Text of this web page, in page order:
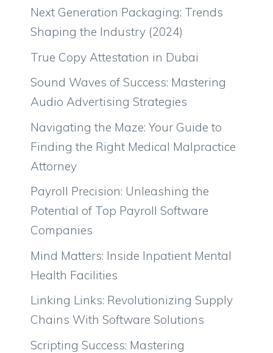
Next Generation Packaging: Trends
Shaping the Industry (2024)
True Copy Attestation in Dubai
Sound Waves of Success: Mastering
Audio Advertising Strategies
Navigating the Maze: Your Guide to
Finding the Right Medical Malpractice
Attorney
Payroll Precision: Unleashing the
Potential of Top Payroll Software
Companies
Mind Matters: Inside Inpatient Mental
Health Facilities
Linking Links: Revolutionizing Supply
Chains With Software Solutions
Scripting Success: Mastering